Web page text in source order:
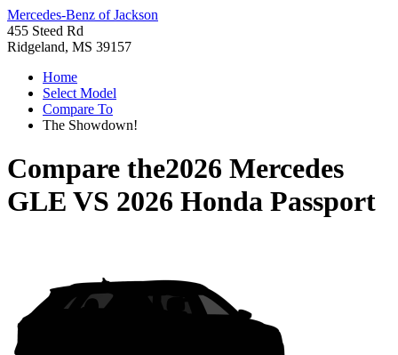
Mercedes-Benz of Jackson
455 Steed Rd
Ridgeland, MS 39157
Home
Select Model
Compare To
The Showdown!
Compare the2026 Mercedes
GLE VS 2026 Honda Passport